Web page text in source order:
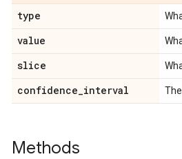
type
value
slice
confidence_interval
Methods